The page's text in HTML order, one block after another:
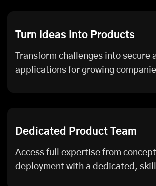
Turn Ideas Into Products
Transform challenges into secure
applications for growing
Dedicated Product Team
Access full expertise from
deployment with a dedicated,